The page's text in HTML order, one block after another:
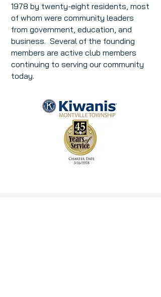
1978 by twenty-eight residents, most
of whom were community leaders
from government, education, and
business. Several of the founding
members are active club members
continuing to serving our community
today.